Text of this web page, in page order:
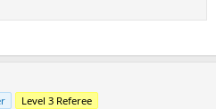
Level 3 Referee